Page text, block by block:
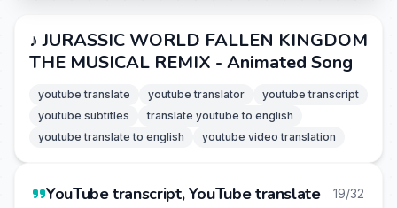
♪ JURASSIC WORLD FALLEN KINGDOM
THE MUSICAL REMIX - Animated Song
youtube translate youtube translator
youtube transcript
youtube subtitles
translate youtube to english
youtube translate to english
youtube video translation
YouTube transcript, YouTube translate 19/32